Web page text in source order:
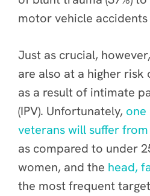
motor vehicle accidents
Just as crucial,
are also at a higher risk
as a result of intimate
(IPV). Unfortunately, one
veterans will suffer
as compared to under
women, and the head,
the most frequent